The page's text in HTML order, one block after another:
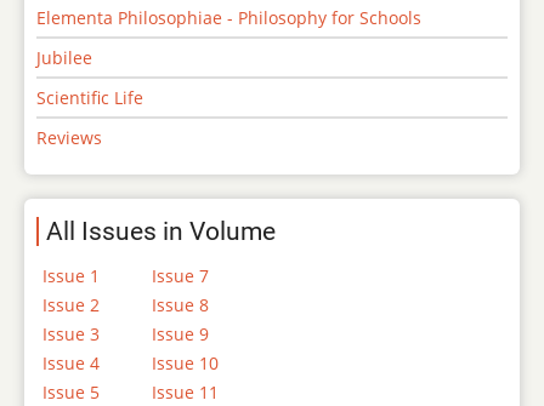
Elementa Philosophiae - Philosophy for Schools
Jubilee
Scientific Life
Reviews
All Issues in Volume
Issue 1
Issue 2
Issue 3
Issue 4
Issue 5
Issue 7
Issue 8
Issue 9
Issue 10
Issue 11